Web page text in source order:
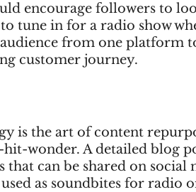
encourage followers to
tune in for a radio show
from one platform
customer journey.
is the art of content
wonder. A detailed blog
can be shared on social
as soundbites for radio